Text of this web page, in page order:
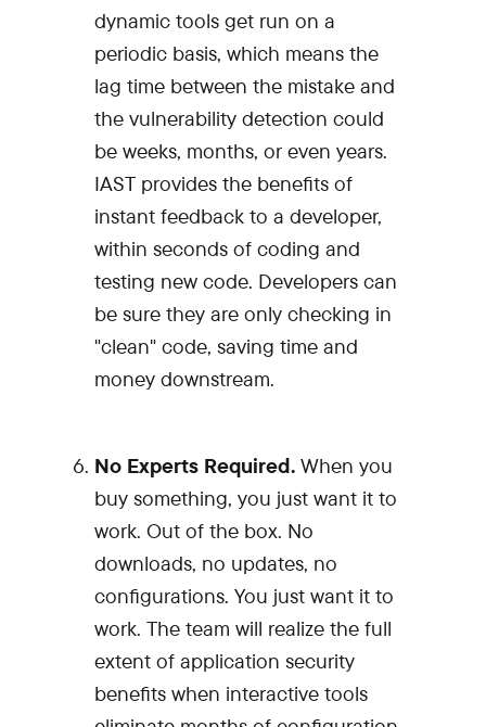
dynamic tools get run on a
periodic basis, which means the
lag time between the mistake and
the vulnerability detection could
be weeks, months, or even years.
IAST provides the benefits of
instant feedback to a developer,
within seconds of coding and
testing new code. Developers can
be sure they are only checking in
"clean" code, saving time and
money downstream.
No Experts Required.When you
buy something, you just want it to
work. Out of the box. No
downloads, no updates, no
configurations. You just want it to
work. The team will realize the full
extent of application security
benefits when interactive tools